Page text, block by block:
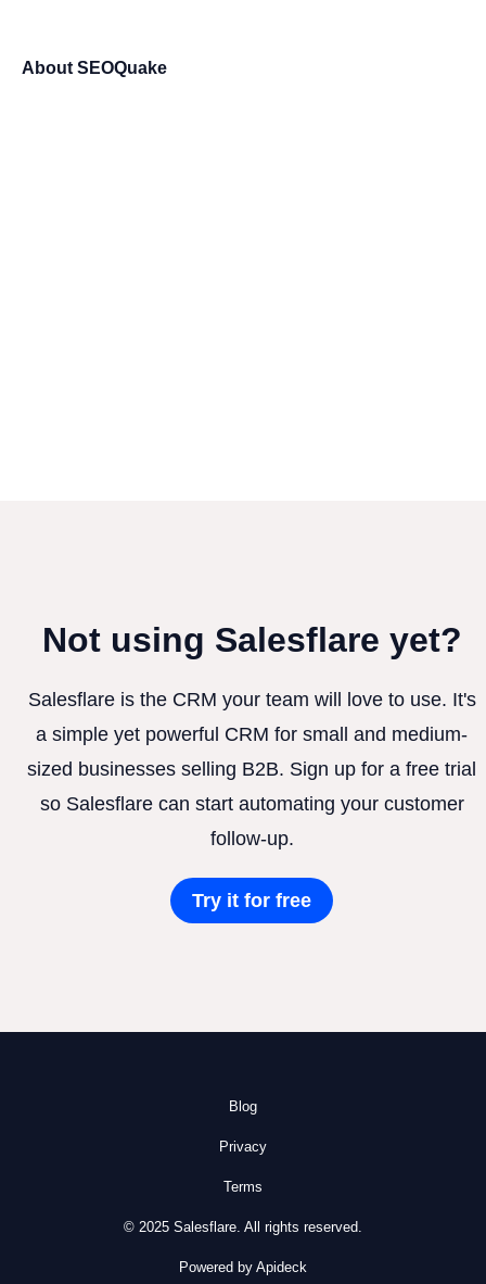
About SEOQuake
Not using Salesflare yet?
Salesflare is the CRM your team will love to use. It's
a simple yet powerful CRM for small and medium-
sized businesses selling B2B. Sign up for a free trial
so Salesflare can start automating your customer
follow-up.
Try it for free
Blog
Privacy
Terms
© 2025 Salesflare. All rights reserved.
Powered by Apideck